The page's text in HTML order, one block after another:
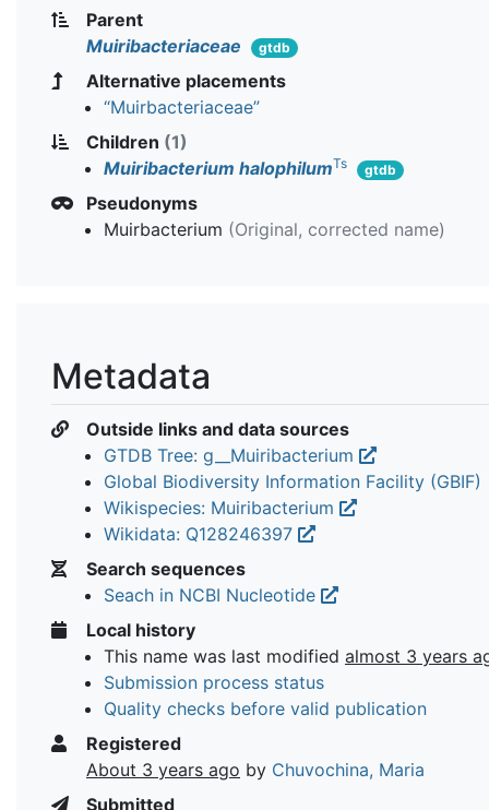
Parent
Muiribacteriaceae
gtdb
Alternative placements
“Muirbacteriaceae”
Children (1)
Muiribacterium halophilumTs gtdb
Pseudonyms
Muirbacterium (Original, corrected name)
Metadata
Outside links and data sources
GTDB Tree: g__Muiribacterium
Global Biodiversity Information Facility (GBIF)
Wikispecies: Muiribacterium
Wikidata: Q128246397
Search sequences
Seach in NCBI Nucleotide
Local history
This name was last modified almost 3 years
Submission process status
Quality checks before valid publication
Registered
About 3 years ago by Chuvochina, Maria
Submitted